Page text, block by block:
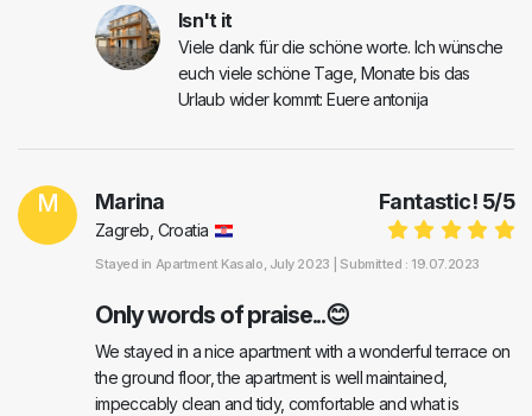
Isn't it
Viele dank für die schöne worte. Ich wünsche
euch viele schöne Tage, Monate bis das
Urlaub wider kommt: Euere antonija
M Fantastic! 5/5
Marina
Zagreb, Croatia
Stayed in Apartment Kasalo, July 2023 | Submitted : 19.07.2023
Only words of praise...😊
We stayed in a nice apartment with a wonderful terrace on
the ground floor, the apartment is well maintained,
impeccably clean and tidy, comfortable and what is